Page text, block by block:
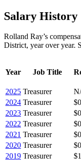
Salary History
Rolland Ray’s
District, year over year.
Year Job Title
2025 Treasurer
2024 Treasurer $0
2023 Treasurer $0
2022 Treasurer $0
2021 Treasurer $0
2020 Treasurer $0
2019 Treasurer